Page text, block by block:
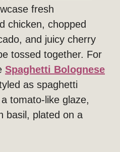
fresh
chicken, chopped
and juicy cherry
tossed together. For
Spaghetti Bolognese
as spaghetti
tomato-like glaze,
basil, plated on a